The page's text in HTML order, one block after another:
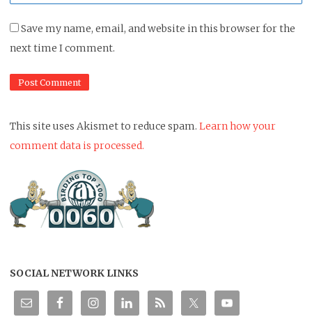
*
Save my name, email, and website in this browser for the
next time I comment.
This site uses Akismet to reduce spam. Learn how your
comment data is processed.
SOCIAL NETWORK LINKS